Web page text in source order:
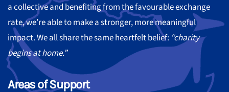
a collective and benefiting from the favourable exchange
rate, we’re able to make a stronger, more meaningful
impact. We all share the same heartfelt belief: “charity
begins at home.”
Areas of Support